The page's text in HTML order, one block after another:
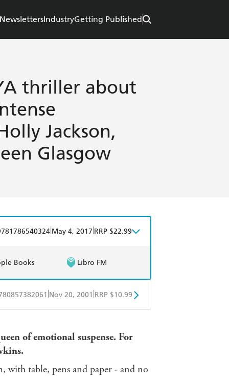
NewslettersIndustryGetting Published
thriller about
Jackson,
Glasgow
May 4, 2017 RRP $22.99
Books Libro FM
Nov 20, 2001 RRP $10.99
of emotional suspense. For
with table, pens and paper - and no